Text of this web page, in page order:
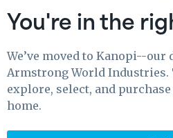
You're in the
We’ve moved to Kanopi--
Armstrong World
explore, select, and
home.